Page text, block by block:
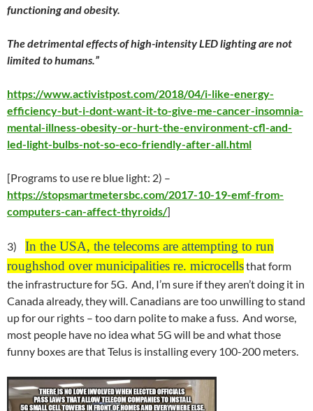
functioning and obesity.
The detrimental effects of high-intensity LED lighting are not
limited to humans.”
https://www.activistpost.com/2018/04/i-like-energy-
efficiency-but-i-dont-want-it-to-give-me-cancer-insomnia-
mental-illness-obesity-or-hurt-the-environment-cfl-and-
led-light-bulbs-not-so-eco-friendly-after-all.html
[Programs to use re blue light: 2) –
https://stopsmartmetersbc.com/2017-10-19-emf-from-
computers-can-affect-thyroids/]
3) In the USA, the telecoms are attempting to run
roughshod over municipalities re. microcellsthat form
the infrastructure for 5G. And, I’m sure if they aren’t doing it in
Canada already, they will. Canadians are too unwilling to stand
up for our rights – too darn polite to make a fuss. And worse,
most people have no idea what 5G will be and what those
funny boxes are that Telus is installing every 100-200 meters.